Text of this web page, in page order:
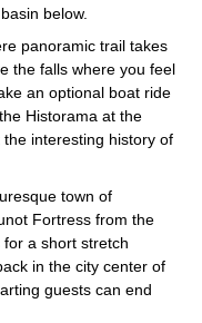
below.
panoramic trail takes
the falls where you feel
an optional boat ride
Historama at the
interesting history of
town of
Fortress from the
a short stretch
in the city center of
guests can end